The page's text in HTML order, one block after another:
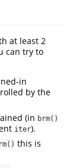
at least 2
can try to
in
by the
(in brm()
iter).
this is